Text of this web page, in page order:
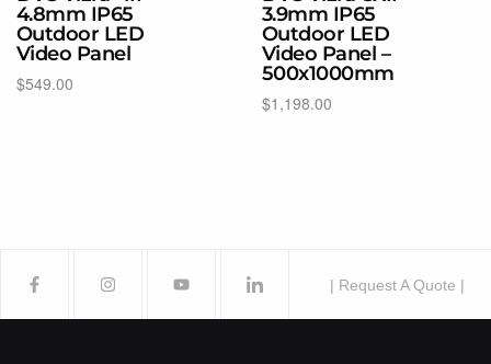
4.8mm IP65
Outdoor LED
Video Panel
$549.00
3.9mm IP65
Outdoor LED
Video Panel –
500x1000mm
$1,198.00
| Request A Quote |